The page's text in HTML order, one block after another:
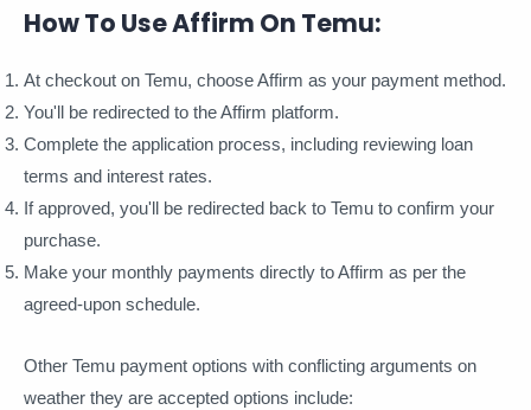
How To Use Affirm On Temu:
At checkout on Temu, choose Affirm as your payment method.
You'll be redirected to the Affirm platform.
Complete the application process, including reviewing loan
terms and interest rates.
If approved, you'll be redirected back to Temu to confirm your
purchase.
Make your monthly payments directly to Affirm as per the
agreed-upon schedule.
Other Temu payment options with conflicting arguments on
weather they are accepted options include: